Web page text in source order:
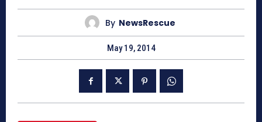
By NewsRescue
May 19, 2014